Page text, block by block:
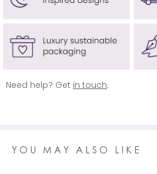
Delivery is
AUSTRALIA
Delivery isfreeon orders over £100
Need help? Get in touch.
YOU MAY ALSO LIKE